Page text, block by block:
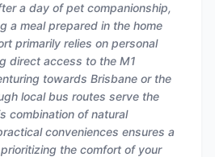
a day of pet companionship,
a meal prepared in the home
primarily relies on personal
direct access to the M1
towards Brisbane or the
local bus routes serve the
combination of natural
conveniences ensures a
the comfort of your